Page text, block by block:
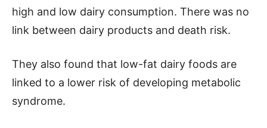
high and low dairy consumption. There was no
link between dairy products and death risk.
They also found that low-fat dairy foods are
linked to a lower risk of developing metabolic
syndrome.